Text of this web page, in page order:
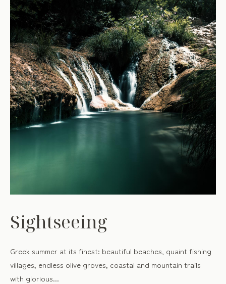
Sightseeing
Greek summer at its finest: beautiful beaches, quaint fishing
villages, endless olive groves, coastal and mountain trails
with glorious...